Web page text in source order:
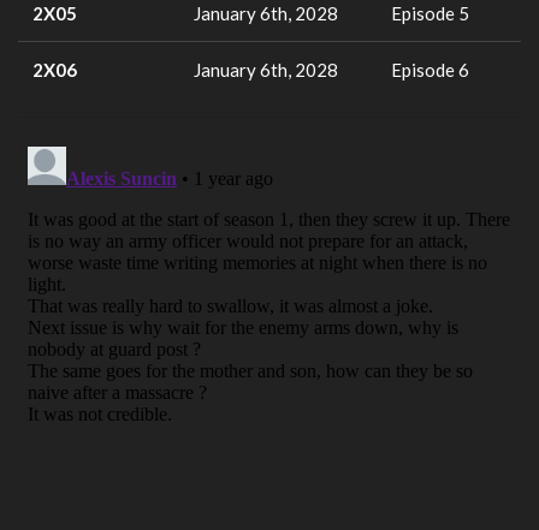
2X05 January 6th, 2028 Episode 5
2X06 January 6th, 2028 Episode 6